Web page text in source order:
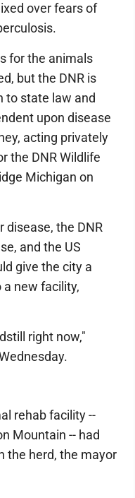
over fears of
for the animals
but the DNR is
to state law and
upon disease
acting privately
the DNR Wildlife
Michigan on
disease, the DNR
and the US
give the city a
new facility,
right now,"
rehab facility --
Mountain -- had
the herd, the mayor